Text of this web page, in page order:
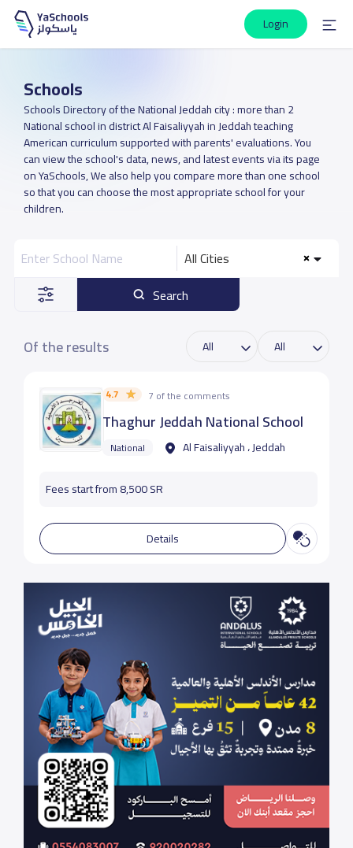
Login
Schools
Schools Directory of the National Jeddah city : more than 2
National school in district Al Faisaliyyah in Jeddah teaching
American curriculum supported with parents' evaluations. You
can view the school's data, news, and latest events via its page
on YaSchools, We also help you compare more than one school
so that you can choose the most appropriate school for your
children.
All Cities
Search
Of the results
4.7 7 of the comments
Thaghur Jeddah National School
National Al Faisaliyyah ، Jeddah
Fees start from 8,500 SR
Details